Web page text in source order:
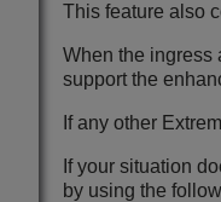
This feature also
When the ingress
support the
If any other
If your situation
by using the